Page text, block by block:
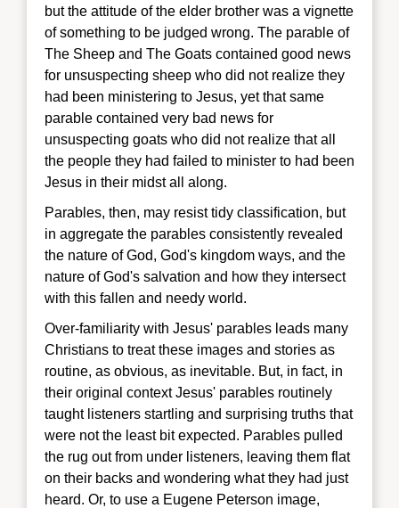
but the attitude of the elder brother was a vignette
of something to be judged wrong. The parable of
The Sheep and The Goats contained good news
for unsuspecting sheep who did not realize they
had been ministering to Jesus, yet that same
parable contained very bad news for
unsuspecting goats who did not realize that all
the people they had failed to minister to had been
Jesus in their midst all along.
Parables, then, may resist tidy classification, but
in aggregate the parables consistently revealed
the nature of God, God's kingdom ways, and the
nature of God's salvation and how they intersect
with this fallen and needy world.
Over-familiarity with Jesus' parables leads many
Christians to treat these images and stories as
routine, as obvious, as inevitable. But, in fact, in
their original context Jesus' parables routinely
taught listeners startling and surprising truths that
were not the least bit expected. Parables pulled
the rug out from under listeners, leaving them flat
on their backs and wondering what they had just
heard. Or, to use a Eugene Peterson image,